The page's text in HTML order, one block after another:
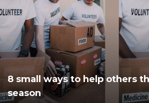
8 small ways to help others
season